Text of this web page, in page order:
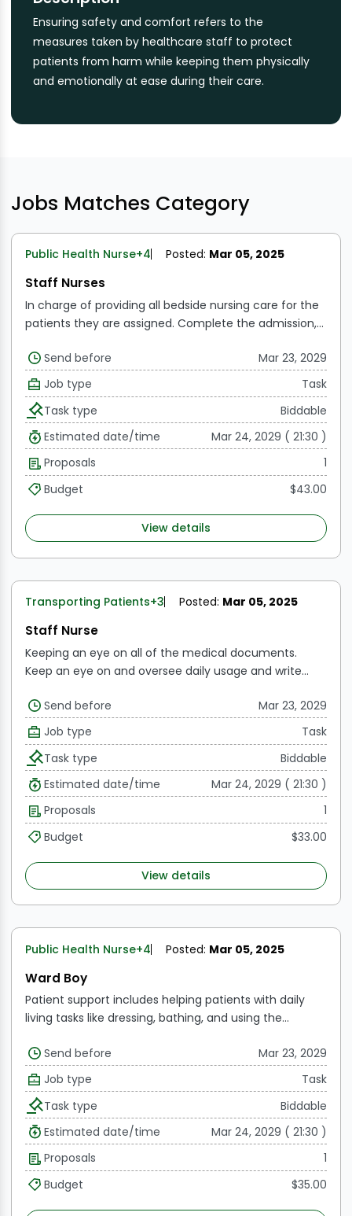
Ensuring safety and comfort refers to the
measures taken by healthcare staff to protect
patients from harm while keeping them physically
and emotionally at ease during their care.
Jobs Matches Category
Public Health Nurse+4 Posted: Mar 05, 2025
Staff Nurses
In charge of providing all bedside nursing care for the
patients they are assigned. Complete the admission,
critically ill patients and provides linens to assist or
direct service members working beneath her.
Upholds
the patient's comfort and personal hygiene Feeds the
defenseless patients and looks to their nutritional
needs Keeps the patient's environment tidy and
secure. Carries out and upholds ward procedures and
policies. Coordinates with other team members the
treatment of patients.
When the doctors are called,
sure they are followed. Carries out a variety of
technical nursing care activities.
Send before
Mar 23, 2029
Job type
Task
Task type
Biddable
Estimated date/time
Mar 24, 2029 ( 21:30 )
Proposals
1
Budget
$43.00
View details
Transporting Patients+3 Posted: Mar 05, 2025
Staff Nurse
Keeping an eye on all of the medical documents.
Keep an eye on and oversee daily usage and write
both prior to and following the surgery.
Maintaining
records and overseeing every instrument.
Consistently
checking the availability, expiration date, and usage of
medications in the Crash Cart
Consistent observation
of OT cleaning, culture testing, and waste handling
Working together with the clinical coordinator and
front desk to post the IP and OP procedures.
Send before
Mar 23, 2029
Job type
Task
Task type
Biddable
Estimated date/time
Mar 24, 2029 ( 21:30 )
Proposals
1
Budget
$33.00
View details
Public Health Nurse+4 Posted: Mar 05, 2025
Ward Boy
Patient support includes helping patients with daily
living tasks like dressing, bathing, and using the
patients' beds, changing their bedding, and making
sure the patient's space is hygienic and tidy.
Patient
transport refers to moving patients between various
parts of the hospital, such as the radiography, physical
therapy, and operation room.
Meal Distribution: Giving
patients their meals and distributing them, along with
helping them eat if needed
Send before
Mar 23, 2029
Job type
Task
Task type
Biddable
Estimated date/time
Mar 24, 2029 ( 21:30 )
Proposals
1
Budget
$35.00